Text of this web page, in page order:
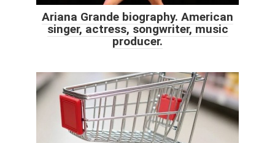
Ariana Grande biography. American
singer, actress, songwriter, music
producer.